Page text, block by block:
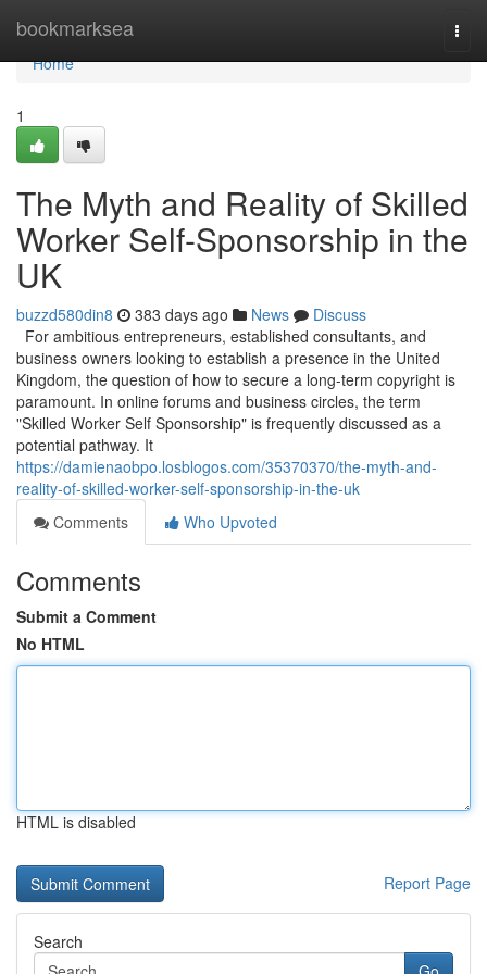
bookmarksea
Home
Home
1
The Myth and Reality of Skilled
Worker Self-Sponsorship in the
UK
buzzd580din8 383 days ago News
Discuss
For ambitious entrepreneurs, established consultants, and
business owners looking to establish a presence in the United
Kingdom, the question of how to secure a long-term copyright is
paramount. In online forums and business circles, the term
"Skilled Worker Self Sponsorship" is frequently discussed as a
potential pathway. It
https://damienaobpo.losblogos.com/35370370/the-myth-and-
reality-of-skilled-worker-self-sponsorship-in-the-uk
Comments
Who Upvoted
Comments
Submit a Comment
No HTML
HTML is disabled
Report Page
Search